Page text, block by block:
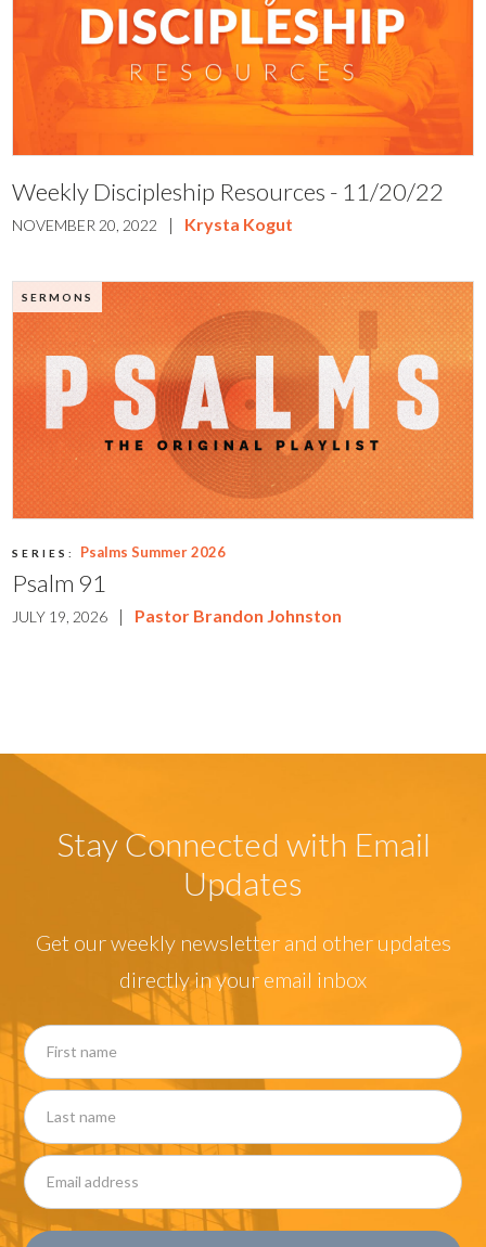
Weekly Discipleship Resources - 11/20/22
NOVEMBER 20, 2022 | Krysta Kogut
SERMONS
SERIES: Psalms Summer 2026
Psalm 91
JULY 19, 2026 | Pastor Brandon Johnston
Stay Connected with Email
Updates
Get our weekly newsletter and other updates
directly in your email inbox